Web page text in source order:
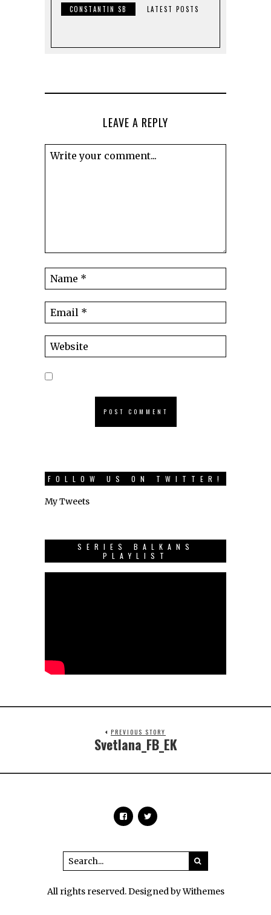
CONSTANTIN SB LATEST POSTS
LEAVE A REPLY
FOLLOW US ON TWITTER!
My Tweets
SERIES BALKANS
PLAYLIST
PREVIOUS STORY
Svetlana_FB_EK
All rights reserved. Designed by Withemes